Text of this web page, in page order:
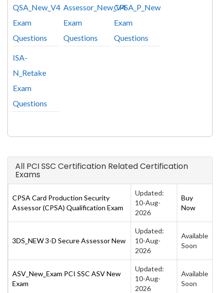
QSA_New_V4
Exam
Questions
Assessor_New_V4
Exam
Questions
CPSA_P_New
Exam
Questions
ISA-
N_Retake
Exam
Questions
All PCI SSC Certification Related Certification
Exams
CPSA Card Production Security
Assessor (CPSA) Qualification Exam
Updated:
10-Aug-
2026
Buy
Now
3DS_NEW 3-D Secure Assessor New
Updated:
10-Aug-
2026
Available
Soon
ASV_New_Exam PCI SSC ASV New
Exam
Updated:
10-Aug-
2026
Available
Soon